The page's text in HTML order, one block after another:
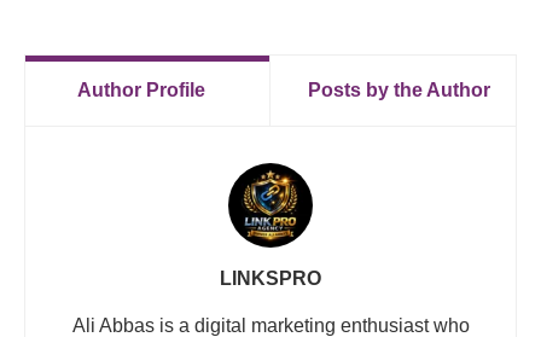
Author Profile Posts by the Author
LINKSPRO
Ali Abbas is a digital marketing enthusiast who